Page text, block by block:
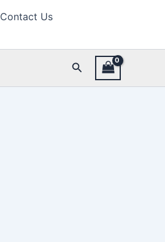
Contact Us
Search